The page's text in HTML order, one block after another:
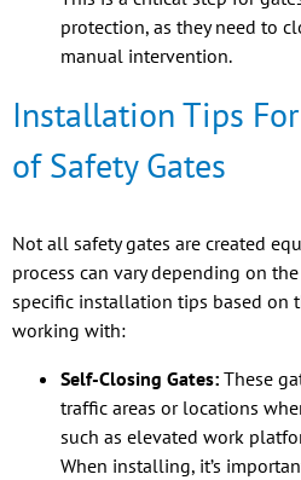
protection, as they need to
manual intervention.
Installation Tips
of Safety Gates
Not all safety gates are created
process can vary depending on
specific installation tips based on
working with:
Self-Closing Gates: These
traffic areas or locations
such as elevated work
When installing, it’s